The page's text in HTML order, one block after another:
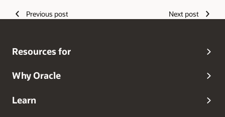
As part of the Oracle E-Business Suite Applications
Cloud deployments. She is a frequent contributor and
Elke is the lead author of the Oracle Applications DBA
DBA Field Guide (Coqui Tech and Press 2010). Elke is also
the founder of the Oracle Applications User Group
Previous post Next post
Resources for
Why Oracle
Learn